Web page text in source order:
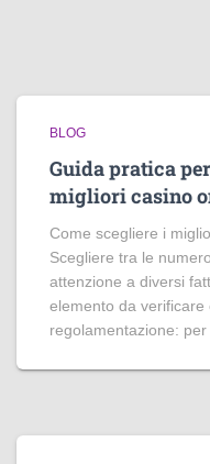
BLOG
Guida pratica
migliori casino
Come scegliere i
Scegliere tra le
attenzione a diversi
elemento da verificare
regolamentazione: